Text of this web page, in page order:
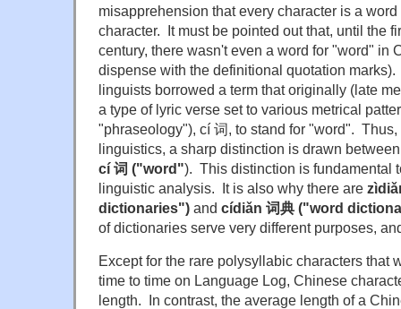
misapprehension that every character is a
character. It must be pointed out that, until the
century, there wasn't even a word for "word" in
dispense with the definitional quotation
linguists borrowed a term that originally (late
a type of lyric verse set to various metrical
"phraseology"), cí 词, to stand for "word".
linguistics, a sharp distinction is drawn
cí 词 ("word"). This distinction is fundamental
linguistic analysis. It is also why there are z
dictionaries") and cídiǎn 词典 ("word
of dictionaries serve very different purposes,
Except for the rare polysyllabic characters that
time to time on Language Log, Chinese
length. In contrast, the average length of a